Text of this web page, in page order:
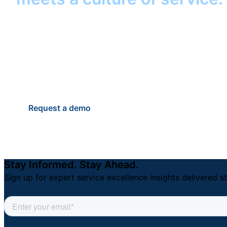
Request a demo
Stay Informed. Stay Ahead.
Sign up for expert service excellence insights delivered